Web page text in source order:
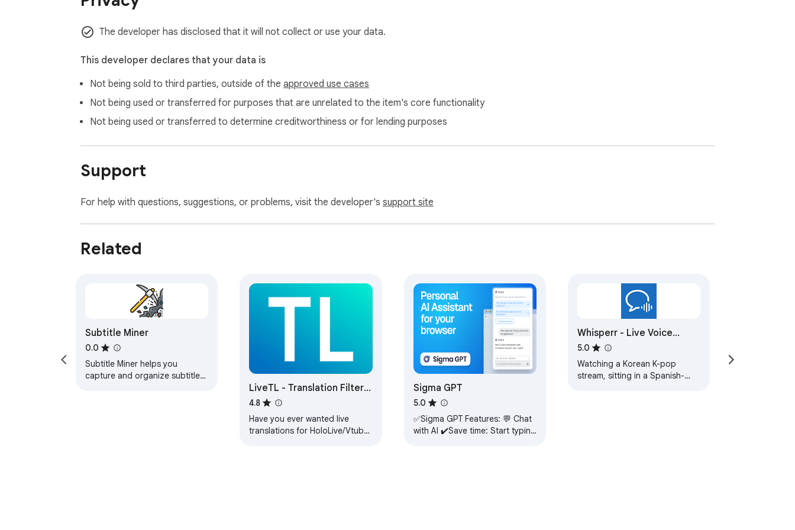
The developer has disclosed that it will not collect or use your data.
This developer declares that your data is
Not being sold to third parties, outside of the approved use cases
Not being used or transferred for purposes that are unrelated to the item's core functionality
Not being used or transferred to determine creditworthiness or for lending purposes
Support
For help with questions, suggestions, or problems, visit the developer's support site
Related
Subtitle Miner
0.0
Subtitle Miner helps you
capture and organize subtitles
LiveTL - Translation Filter
for Streams
4.8
Have you ever wanted live
translations for HoloLive/Vtuber
Sigma GPT
5.0
✅Sigma GPT Features: 💬 Chat
with AI ✔️Save time: Start typing
Whisperr - Live Voice
Translator
5.0
Watching a Korean K-pop
stream, sitting in a Spanish-